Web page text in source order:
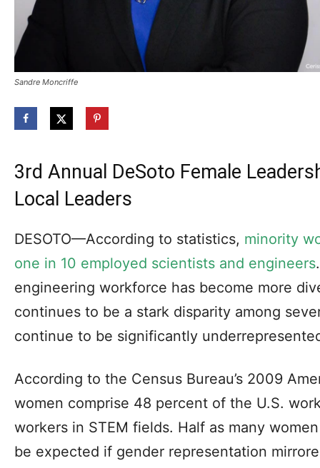
Sandre Moncriffe
3rd Annual DeSoto Female
Local Leaders
DESOTO—According to statistics, minority
one in 10 employed scientists and engineers
engineering workforce has become more
continues to be a stark disparity among
continue to be significantly
According to the Census Bureau’s 2009
women comprise 48 percent of the U.S.
workers in STEM fields. Half as many
be expected if gender representation